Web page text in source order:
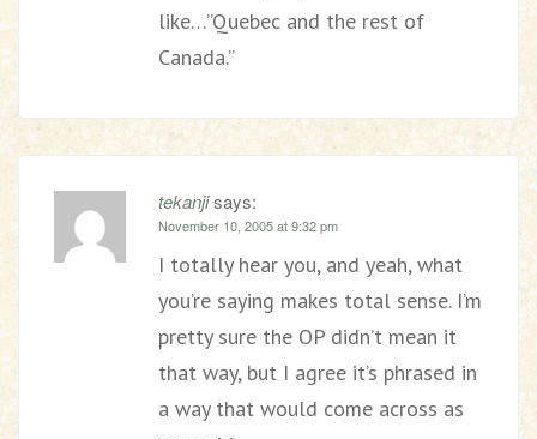
like…”Quebec and the rest of
Canada.”
tekanjisays:
November 10, 2005 at 9:32 pm
I totally hear you, and yeah, what
you’re saying makes total sense. I’m
pretty sure the OP didn’t mean it
that way, but I agree it’s phrased in
a way that would come across as